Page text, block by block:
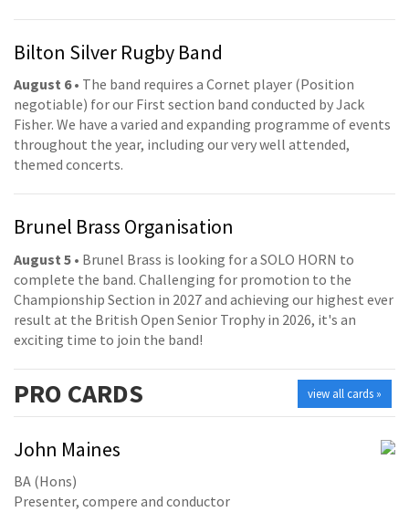
Bilton Silver Rugby Band
August 6• The band requires a Cornet player (Position
negotiable) for our First section band conducted by Jack
Fisher. We have a varied and expanding programme of events
throughout the year, including our very well attended,
themed concerts.
Brunel Brass Organisation
August 5 • Brunel Brass is looking for a SOLO HORN to
complete the band. Challenging for promotion to the
Championship Section in 2027 and achieving our highest ever
result at the British Open Senior Trophy in 2026, it's an
exciting time to join the band!
view all cards »
PRO CARDS
John Maines
BA (Hons)
Presenter, compere and conductor